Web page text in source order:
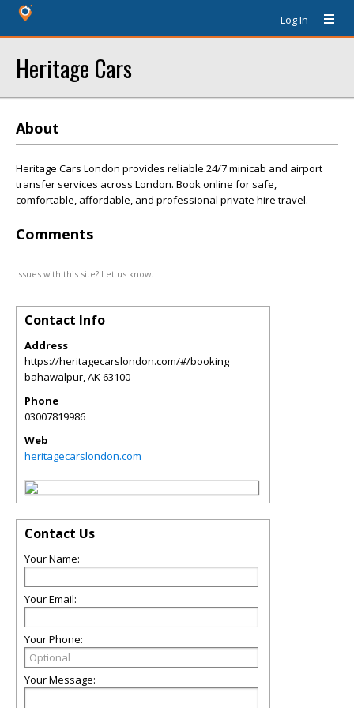
Log In
Heritage Cars
About
Heritage Cars London provides reliable 24/7 minicab and airport
transfer services across London. Book online for safe,
comfortable, affordable, and professional private hire travel.
Comments
Issues with this site? Let us know.
Contact Info
Address
https://heritagecarslondon.com/#/booking
bahawalpur,AK63100
Phone
03007819986
Web
heritagecarslondon.com
Contact Us
Your Name:
Your Email:
Your Phone:
Your Message: